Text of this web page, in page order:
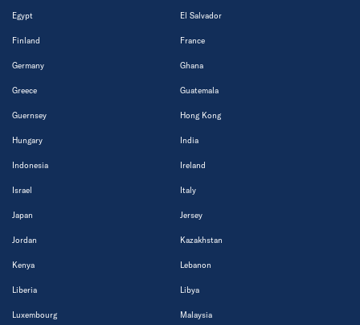
Egypt El Salvador
Finland France
Germany Ghana
Greece Guatemala
Guernsey Hong Kong
Hungary India
Indonesia Ireland
Israel Italy
Japan Jersey
Jordan Kazakhstan
Kenya Lebanon
Liberia Libya
Luxembourg Malaysia